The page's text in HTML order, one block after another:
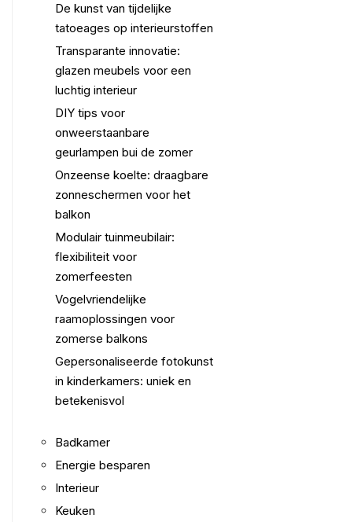
De kunst van tijdelijke
tatoeages op interieurstoffen
Transparante innovatie:
glazen meubels voor een
luchtig interieur
DIY tips voor
onweerstaanbare
geurlampen bui de zomer
Onzeense koelte: draagbare
zonneschermen voor het
balkon
Modulair tuinmeubilair:
flexibiliteit voor
zomerfeesten
Vogelvriendelijke
raamoplossingen voor
zomerse balkons
Gepersonaliseerde fotokunst
in kinderkamers: uniek en
betekenisvol
Badkamer
Energie besparen
Interieur
Keuken